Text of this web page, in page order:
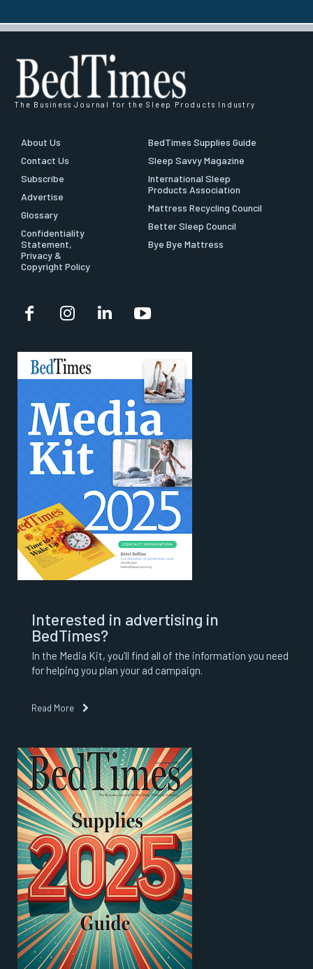
The Business Journal for the Sleep Products Industry
About Us
Contact Us
Subscribe
Advertise
Glossary
Confidentiality
Statement,
Privacy &
Copyright Policy
BedTimes Supplies Guide
Sleep Savvy Magazine
International Sleep
Products Association
Mattress Recycling Council
Better Sleep Council
Bye Bye Mattress
Interested in advertising in
BedTimes?
In the Media Kit, you’ll find all of the information you need
for helping you plan your ad campaign.
Read More